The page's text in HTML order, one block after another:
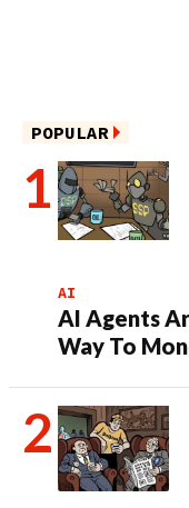
POPULAR
AI
AI Agents
Way To